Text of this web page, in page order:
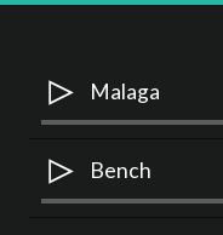
Malaga
Up/Down
Arrow
Bench